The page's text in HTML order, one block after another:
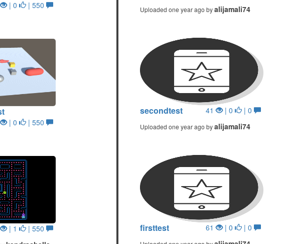
| 0 | 550
| 0 | 550
| 1 | 550
Uploaded one year ago byalijamali74
secondtest 41 | 0 | 0
Uploaded one year ago byalijamali74
firsttest 61 | 0 | 0